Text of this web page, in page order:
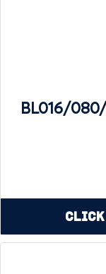
BL016/
Click